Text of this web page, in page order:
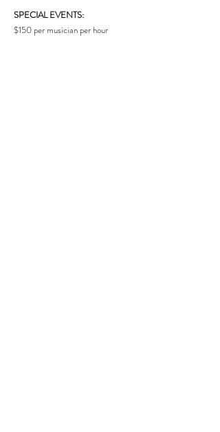
SPECIAL EVENTS:
$150 per musician per hour